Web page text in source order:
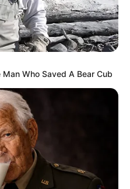
Who Saved A Bear Cub